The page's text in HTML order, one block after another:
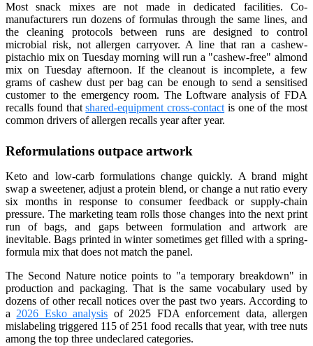
Most snack mixes are not made in dedicated facilities. Co-
manufacturers run dozens of formulas through the same lines, and
the cleaning protocols between runs are designed to control
microbial risk, not allergen carryover. A line that ran a cashew-
pistachio mix on Tuesday morning will run a "cashew-free" almond
mix on Tuesday afternoon. If the cleanout is incomplete, a few
grams of cashew dust per bag can be enough to send a sensitised
customer to the emergency room. The Loftware analysis of FDA
recalls found thatshared-equipment cross-contact is one of the most
common drivers of allergen recalls year after year.
Reformulations outpace artwork
Keto and low-carb formulations change quickly. A brand might
swap a sweetener, adjust a protein blend, or change a nut ratio every
six months in response to consumer feedback or supply-chain
pressure. The marketing team rolls those changes into the next print
run of bags, and gaps between formulation and artwork are
inevitable. Bags printed in winter sometimes get filled with a spring-
formula mix that does not match the panel.
The Second Nature notice points to "a temporary breakdown" in
production and packaging. That is the same vocabulary used by
dozens of other recall notices over the past two years. According to
a 2026 Esko analysis of 2025 FDA enforcement data, allergen
mislabeling triggered 115 of 251 food recalls that year, with tree nuts
among the top three undeclared categories.